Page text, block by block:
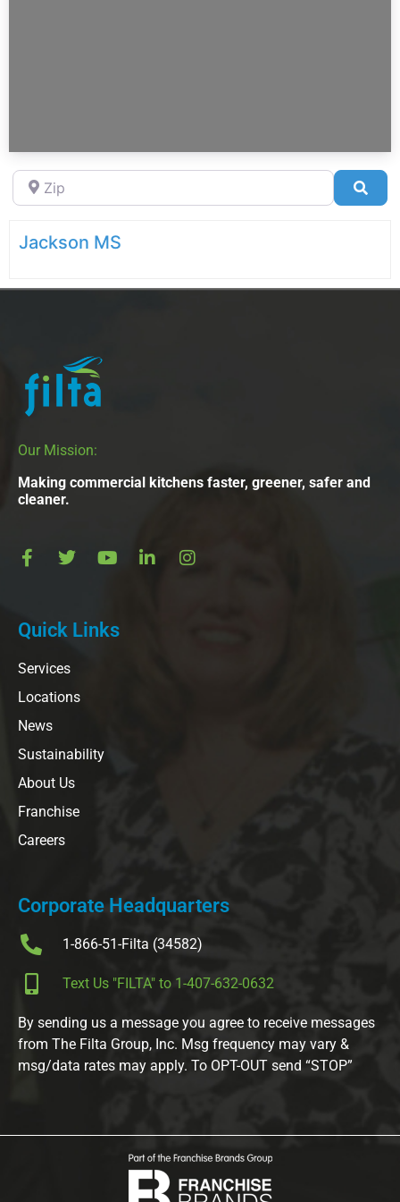
Zip
Jackson MS
Our Mission:
Making commercial kitchens faster, greener, safer and
cleaner.
Quick Links
Services
Locations
News
Sustainability
About Us
Franchise
Careers
Corporate Headquarters
1-866-51-Filta (34582)
Text Us "FILTA" to 1-407-632-0632
By sending us a message you agree to receive messages
from The Filta Group, Inc. Msg frequency may vary &
msg/data rates may apply. To OPT-OUT send “STOP”